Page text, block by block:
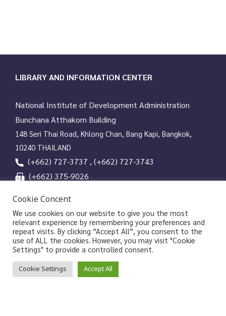
LIBRARY AND INFORMATION CENTER
National Institute of Development Administration
Bunchana Atthakorn Building
148 Seri Thai Road, Khlong Chan, Bang Kapi, Bangkok,
10240 THAILAND
(+662) 727-3737 , (+662) 727-3743
(+662) 375-9026
Line OA
Copyrights © 2026 Library and Information Center, NIDA
Cookie Concent
We use cookies on our website to give you the most
relevant experience by remembering your preferences and
repeat visits. By clicking “Accept All”, you consent to the
use of ALL the cookies. However, you may visit "Cookie
Settings" to provide a controlled consent.
Cookie Settings Accept All